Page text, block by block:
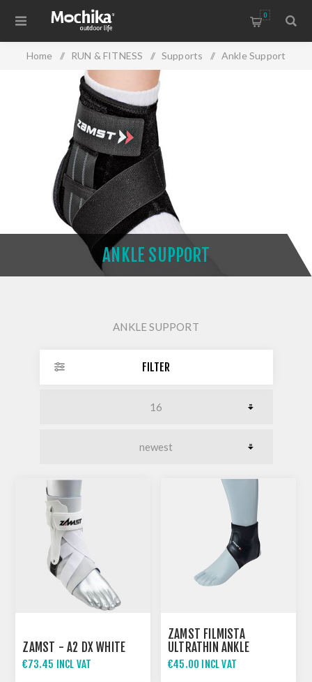
0
Home / RUN & FITNESS / Supports / Ankle Support
ANKLE SUPPORT
ANKLE SUPPORT
FILTER
ZAMST - A2 DX WHITE
€73.45 INCL VAT
ZAMST FILMISTA
ULTRATHIN ANKLE
SUPPORT
€45.00 INCL VAT